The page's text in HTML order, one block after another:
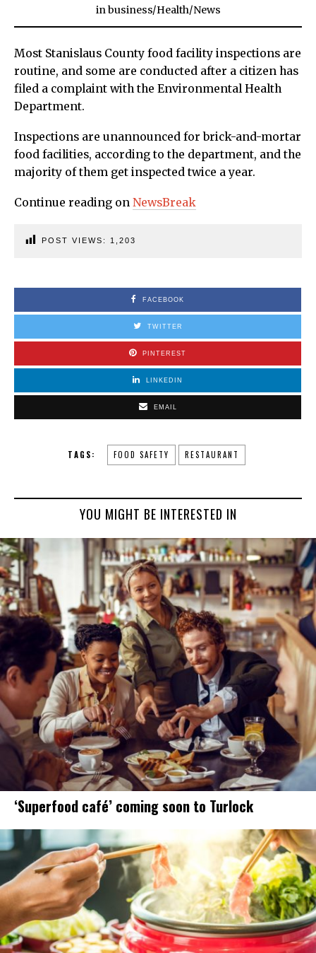
inbusiness/Health/News
Most Stanislaus County food facility inspections are
routine, and some are conducted after a citizen has
filed a complaint with the Environmental Health
Department.
Inspections are unannounced for brick-and-mortar
food facilities, according to the department, and the
majority of them get inspected twice a year.
Continue reading on NewsBreak
POST VIEWS: 1,203
FACEBOOK
TWITTER
PINTEREST
LINKEDIN
EMAIL
TAGS: FOOD SAFETY RESTAURANT
YOU MIGHT BE INTERESTED IN
‘Superfood café’ coming soon to Turlock